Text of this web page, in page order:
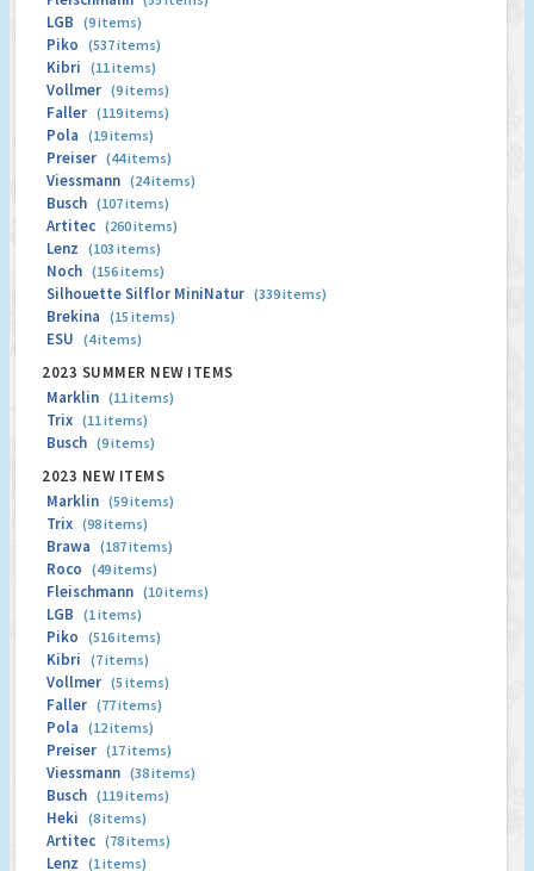
LGB (9 items)
Piko (537 items)
Kibri (11 items)
Vollmer (9 items)
Faller (119 items)
Pola (19 items)
Preiser (44 items)
Viessmann (24 items)
Busch (107 items)
Artitec (260 items)
Lenz (103 items)
Noch (156 items)
Silhouette Silflor MiniNatur (339 items)
Brekina (15 items)
ESU (4 items)
2023 SUMMER NEW ITEMS
Marklin (11 items)
Trix (11 items)
Busch (9 items)
2023 NEW ITEMS
Marklin (59 items)
Trix (98 items)
Brawa (187 items)
Roco (49 items)
Fleischmann (10 items)
LGB (1 items)
Piko (516 items)
Kibri (7 items)
Vollmer (5 items)
Faller (77 items)
Pola (12 items)
Preiser (17 items)
Viessmann (38 items)
Busch (119 items)
Heki (8 items)
Artitec (78 items)
Lenz (1 items)